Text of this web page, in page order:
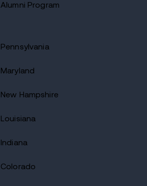
Alumni Program
Pennsylvania
Maryland
New Hampshire
Louisiana
Indiana
Colorado